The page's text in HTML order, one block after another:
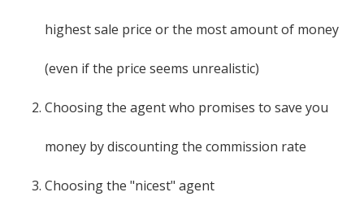
highest sale price or the most amount of money
(even if the price seems unrealistic)
Choosing the agent who promises to save you
money by discounting the commission rate
Choosing the "nicest" agent